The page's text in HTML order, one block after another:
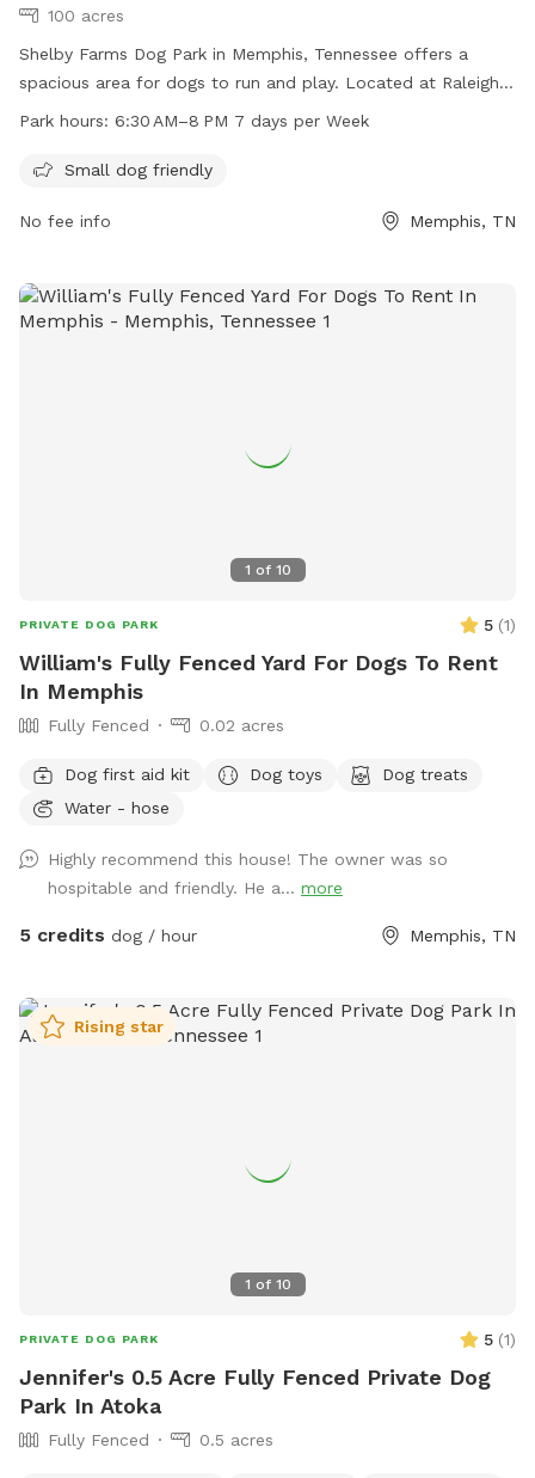
100 acres
Shelby Farms Dog Park in Memphis, Tennessee offers a
spacious area for dogs to run and play. Located at Raleigh
Lagrange Rd, the park is open from 6:30 AM to 8 PM seven
both dogs and their owners. For more information, visit
info@shelbyfarmspark.org
Park hours: 6:30 AM–8 PM 7 days per Week
Small dog friendly
No fee info Memphis, TN
1 of 10
PRIVATE DOG PARK 5 (1)
William's Fully Fenced Yard For Dogs To Rent
In Memphis
Fully Fenced 0.02 acres
Dog first aid kit Dog toys
Dog treats
Water - hose
Highly recommend this house! The owner was so
hospitable and friendly. He a... more
5 credits dog / hour Memphis, TN
1 of 10
Rising star
PRIVATE DOG PARK 5 (1)
Jennifer's 0.5 Acre Fully Fenced Private Dog
Park In Atoka
Fully Fenced 0.5 acres